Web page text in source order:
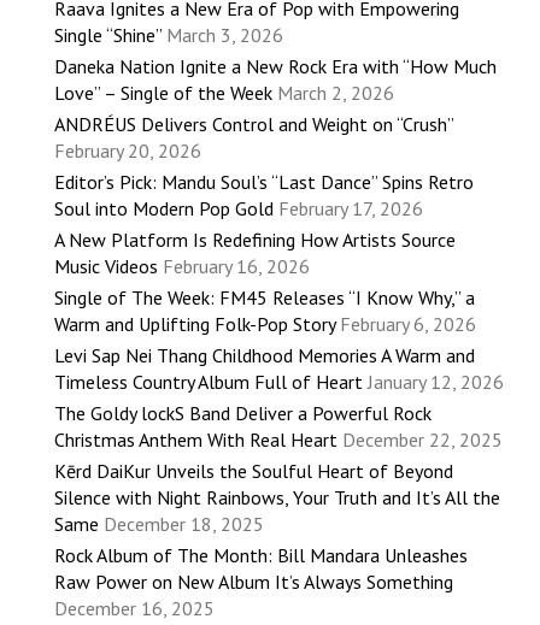
Raava Ignites a New Era of Pop with Empowering
Single “Shine” March 3, 2026
Daneka Nation Ignite a New Rock Era with “How Much
Love” – Single of the Week March 2, 2026
ANDRÉUS Delivers Control and Weight on “Crush”
February 20, 2026
Editor’s Pick: Mandu Soul’s “Last Dance” Spins Retro
Soul into Modern Pop Gold February 17, 2026
A New Platform Is Redefining How Artists Source
Music Videos February 16, 2026
Single of The Week: FM45 Releases “I Know Why,” a
Warm and Uplifting Folk-Pop Story February 6, 2026
Levi Sap Nei Thang Childhood Memories A Warm and
Timeless Country Album Full of Heart January 12, 2026
The Goldy lockS Band Deliver a Powerful Rock
Christmas Anthem With Real Heart December 22, 2025
Kērd DaiKur Unveils the Soulful Heart of Beyond
Silence with Night Rainbows, Your Truth and It’s All the
Same December 18, 2025
Rock Album of The Month: Bill Mandara Unleashes
Raw Power on New Album It’s Always Something
December 16, 2025